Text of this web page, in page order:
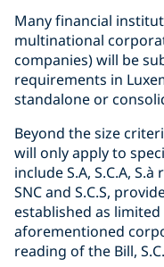
Many financial
multinational
companies) will be
requirements in
standalone or
Beyond the size
will only apply to
include S.A, S.C.A,
SNC and S.C.S,
established as
aforementioned
reading of the Bill,